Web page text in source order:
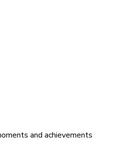
and achievements